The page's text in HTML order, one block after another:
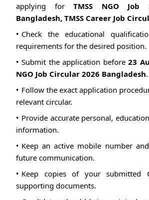
applying forTMSS NGO Job
Bangladesh, TMSS Career Job
Check the educational
requirements for the desired position.
Submit the application before 23
NGO Job Circular 2026 Bangladesh.
Follow the exact application
relevant circular.
Provide accurate personal,
information.
Keep an active mobile number
future communication.
Keep copies of your submitted
supporting documents.